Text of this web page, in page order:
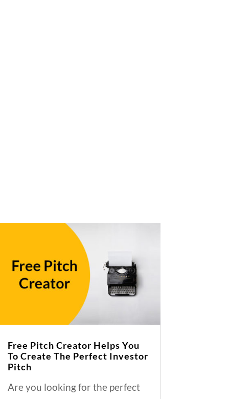
Free Pitch Creator Helps You
To Create The Perfect Investor
Pitch
Are you looking for the perfect